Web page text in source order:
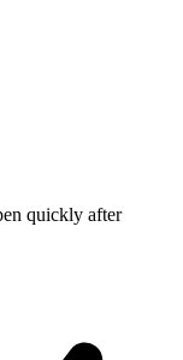
quickly after